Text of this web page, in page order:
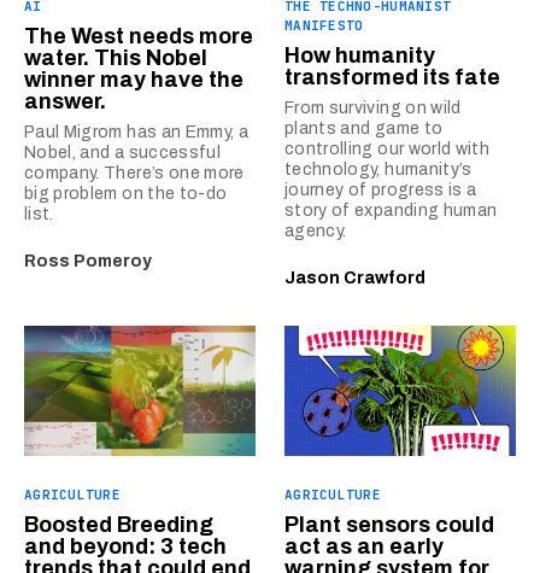
AI
The West needs more
water. This Nobel
winner may have the
answer.
Paul Migrom has an Emmy, a
Nobel, and a successful
company. There’s one more
big problem on the to-do
list.
Ross Pomeroy
THE TECHNO-HUMANIST
MANIFESTO
How humanity
transformed its fate
From surviving on wild
plants and game to
controlling our world with
technology, humanity’s
journey of progress is a
story of expanding human
agency.
Jason Crawford
AGRICULTURE
Boosted Breeding
and beyond: 3 tech
trends that could end
AGRICULTURE
Plant sensors could
act as an early
warning system for